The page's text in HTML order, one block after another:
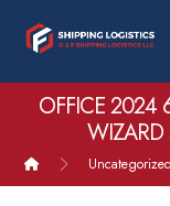
OFFICE 2024
Uncategorized